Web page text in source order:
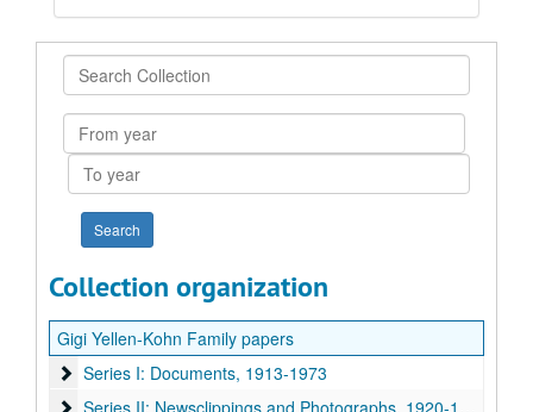
Search
Collection
From
year
To
year
Collection organization
Gigi Yellen-Kohn Family papers
Series I: Documents
Series I: Documents, 1913-1973
Series II: Newsclippings and Photographs
Series II: Newsclippings and Photographs, 1920-1983